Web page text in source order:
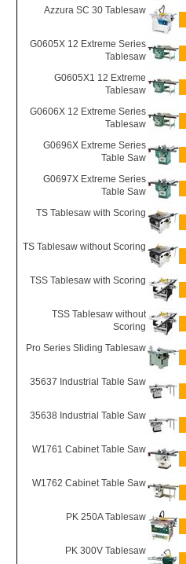
Azzura SC 30 Tablesaw
G0605X 12 Extreme Series
Tablesaw
G0605X1 12 Extreme
Tablesaw
G0606X 12 Extreme Series
Tablesaw
G0696X Extreme Series
Table Saw
G0697X Extreme Series
Table Saw
TS Tablesaw with Scoring
TS Tablesaw without Scoring
TSS Tablesaw with Scoring
TSS Tablesaw without
Scoring
Pro Series Sliding Tablesaw
35637 Industrial Table Saw
35638 Industrial Table Saw
W1761 Cabinet Table Saw
W1762 Cabinet Table Saw
PK 250A Tablesaw
PK 300V Tablesaw